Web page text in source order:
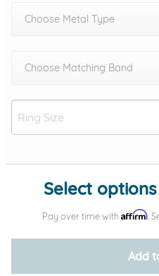
Choose Metal Type
Choose Matching Band
Add
Select
Pay over time with Affirm .
Add